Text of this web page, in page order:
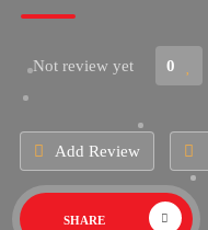
Not review yet 0
Add Review
SHARE